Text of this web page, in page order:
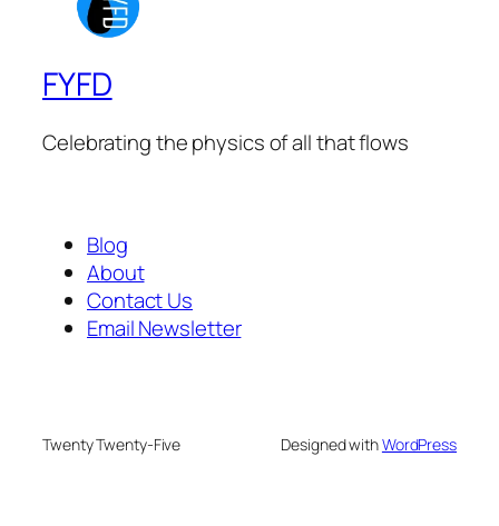
FYFD
Celebrating the physics of all that flows
Blog
About
Contact Us
Email Newsletter
Twenty Twenty-Five Designed withWordPress